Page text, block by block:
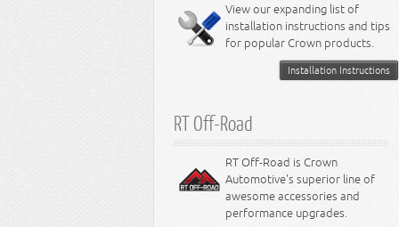
Miscellaneous
8.3L Engine
8.4L Engine
View our expanding list of
installation instructions and tips
for popular Crown products.
Installation Instructions
RT Off-Road
RT Off-Road is Crown
Automotive's superior line of
awesome accessories and
performance upgrades.